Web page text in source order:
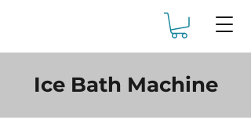
Ice Bath Machine